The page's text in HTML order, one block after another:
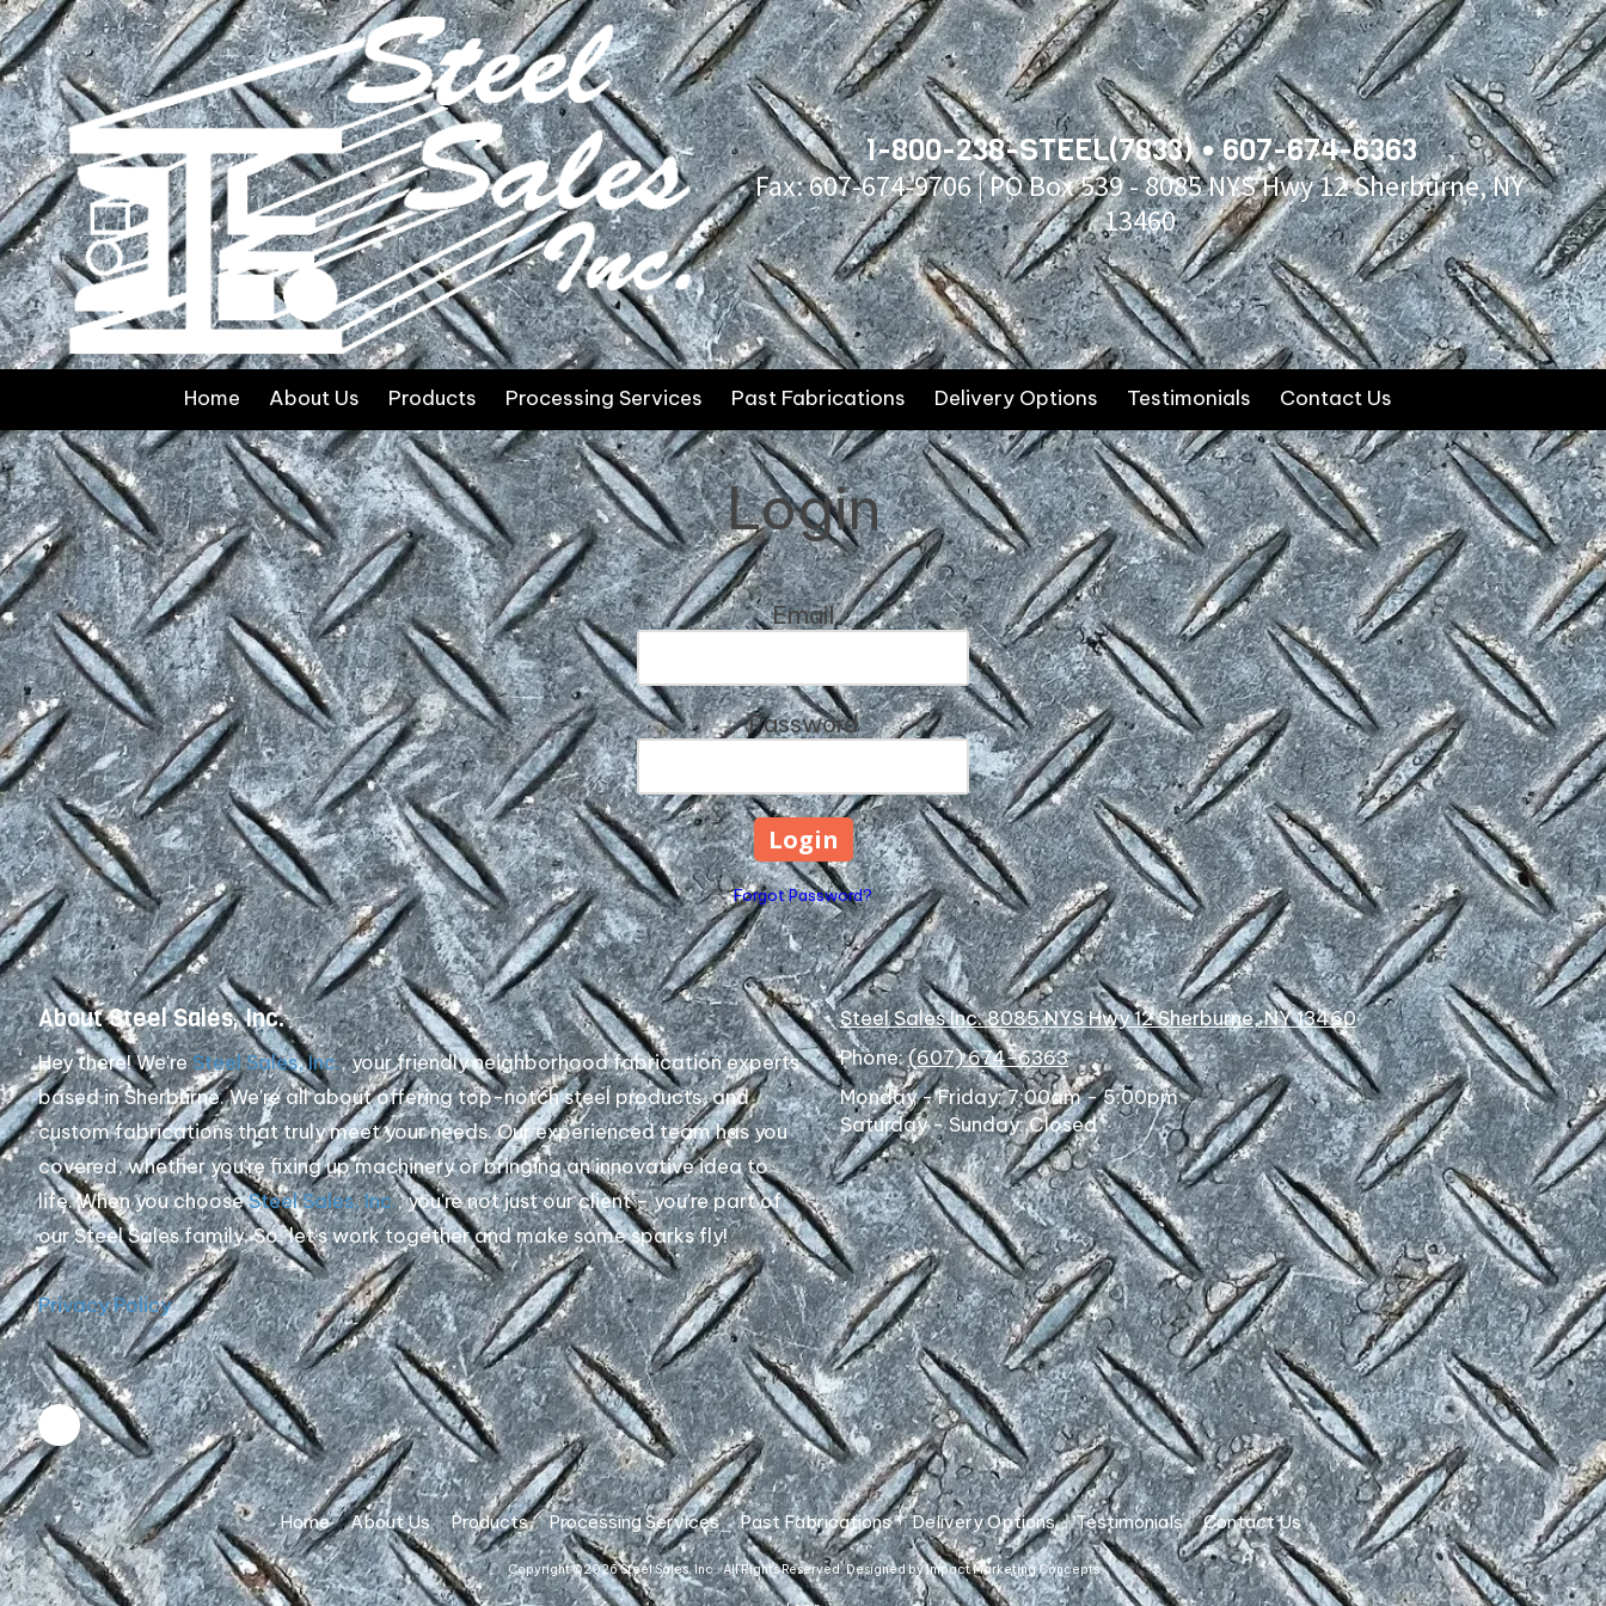
Skip to content
1-800-238-STEEL(7833) • 607-674-6363
Fax: 607-674-9706 | PO Box 539 - 8085 NYS Hwy 12 Sherburne, NY
13460
Home About Us Products Processing Services Past Fabrications Delivery Options Testimonials Contact Us
Login
Email
Password
Forgot Password?
About Steel Sales, Inc.
Hey there! We'reSteel Sales, Inc., your friendly neighborhood fabrication experts
based in Sherburne. We're all about offering top-notch steel products, and
custom fabrications that truly meet your needs. Our experienced team has you
covered, whether you're fixing up machinery or bringing an innovative idea to
life. When you chooseSteel Sales, Inc., you're not just our client – you're part of
our Steel Sales family. So, let's work together and make some sparks fly!
Privacy Policy
Steel Sales Inc. 8085 NYS Hwy 12 Sherburne, NY 13460
Phone:(607) 674-6363
Monday - Friday:7:00am - 5:00pm
Saturday - Sunday:Closed
Home About Us Products Processing Services Past Fabrications Delivery Options Testimonials Contact Us
Copyright ©2026 Steel Sales, Inc.. All Rights Reserved.Designed by Impact Marketing Concepts